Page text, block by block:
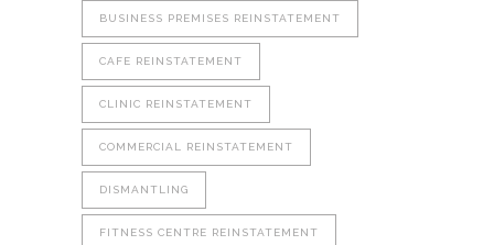
BUSINESS PREMISES REINSTATEMENT
CAFE REINSTATEMENT
CLINIC REINSTATEMENT
COMMERCIAL REINSTATEMENT
DISMANTLING
FITNESS CENTRE REINSTATEMENT